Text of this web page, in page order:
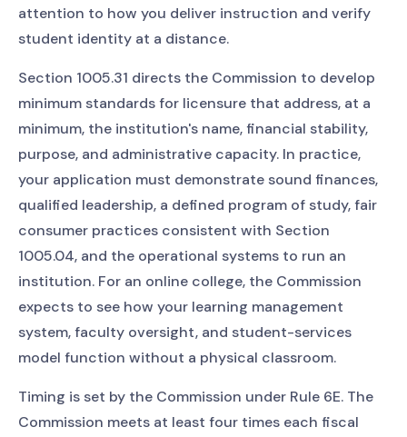
attention to how you deliver instruction and verify
student identity at a distance.
Section 1005.31 directs the Commission to develop
minimum standards for licensure that address, at a
minimum, the institution's name, financial stability,
purpose, and administrative capacity. In practice,
your application must demonstrate sound finances,
qualified leadership, a defined program of study, fair
consumer practices consistent with Section
1005.04, and the operational systems to run an
institution. For an online college, the Commission
expects to see how your learning management
system, faculty oversight, and student-services
model function without a physical classroom.
Timing is set by the Commission under Rule 6E. The
Commission meets at least four times each fiscal